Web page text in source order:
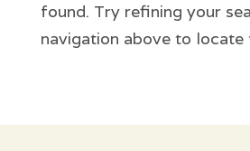
found. Try refining your
navigation above to locate